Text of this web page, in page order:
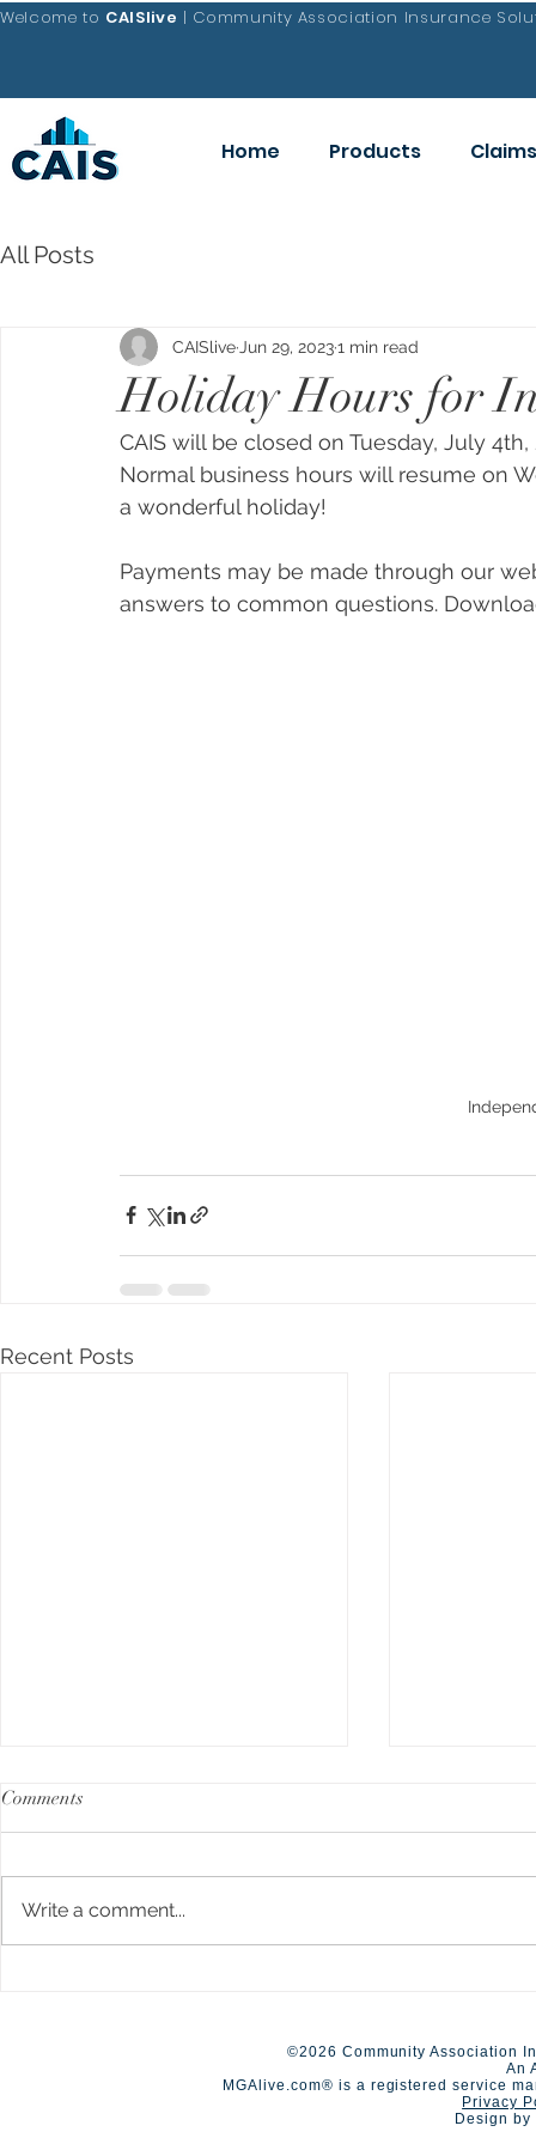
Welcome to CAISlive | Community Association Insurance
Home Products Claims
All Posts
Holiday Hours for
CAISlive Jun 29, 20231 min read
CAIS will be closed on Tuesday, July
Normal business hours will resume on
a wonderful holiday!
Payments may be made through our
answers to common questions.
Recent Posts
Comments
Write a comment...
©2026 Community Association
An
MGAlive.com® is a registered service
Privacy
Design by